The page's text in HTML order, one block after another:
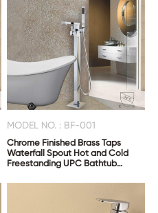
MODEL NO. : BF-001
Chrome Finished Brass Taps
Waterfall Spout Hot and Cold
Freestanding UPC Bathtub